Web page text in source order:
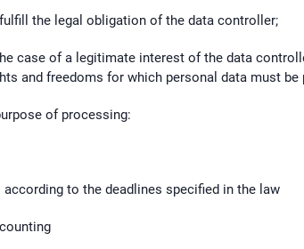
the legal obligation of the data controller;
case of a legitimate interest of the data
and freedoms for which personal data must
of processing:
to the deadlines specified in the law